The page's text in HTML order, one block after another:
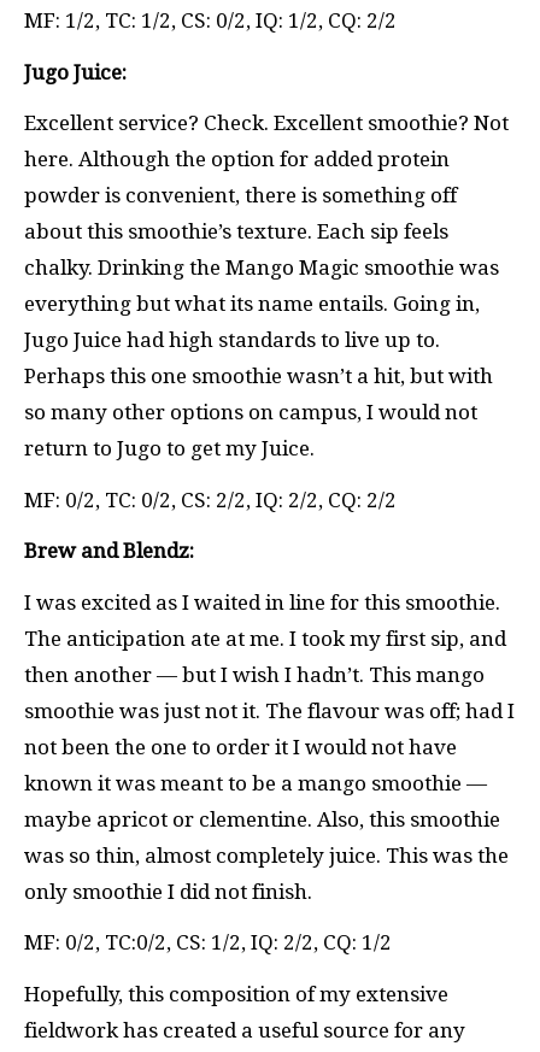
MF: 1/2, TC: 1/2, CS: 0/2, IQ: 1/2, CQ: 2/2
Jugo Juice:
Excellent service? Check. Excellent smoothie? Not
here. Although the option for added protein
powder is convenient, there is something off
about this smoothie’s texture. Each sip feels
chalky. Drinking the Mango Magic smoothie was
everything but what its name entails. Going in,
Jugo Juice had high standards to live up to.
Perhaps this one smoothie wasn’t a hit, but with
so many other options on campus, I would not
return to Jugo to get my Juice.
MF: 0/2, TC: 0/2, CS: 2/2, IQ: 2/2, CQ: 2/2
Brew and Blendz:
I was excited as I waited in line for this smoothie.
The anticipation ate at me. I took my first sip, and
then another — but I wish I hadn’t. This mango
smoothie was just not it. The flavour was off; had I
not been the one to order it I would not have
known it was meant to be a mango smoothie —
maybe apricot or clementine. Also, this smoothie
was so thin, almost completely juice. This was the
only smoothie I did not finish.
MF: 0/2, TC:0/2, CS: 1/2, IQ: 2/2, CQ: 1/2
Hopefully, this composition of my extensive
fieldwork has created a useful source for any